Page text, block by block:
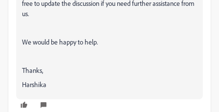
free to update the discussion if you need further assistance from
us.
We would be happy to help.
Thanks,
Harshika